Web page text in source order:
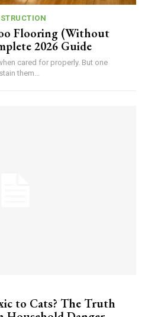
Flooring (Without
2026 Guide
cared for properly. But one
them...
to Cats? The Truth